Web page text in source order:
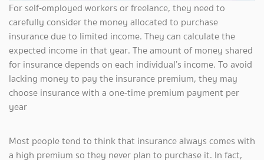
For self-employed workers or freelance, they need to
carefully consider the money allocated to purchase
insurance due to limited income. They can calculate the
expected income in that year. The amount of money shared
for insurance depends on each individual’s income. To avoid
lacking money to pay the insurance premium, they may
choose insurance with a one-time premium payment per
year
Most people tend to think that insurance always comes with
a high premium so they never plan to purchase it. In fact,